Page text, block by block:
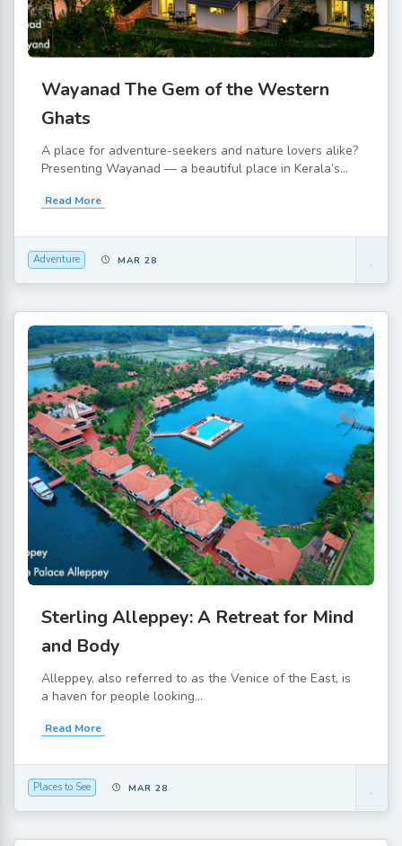
Wayanad The Gem of the Western
Ghats
A place for adventure-seekers and nature lovers alike?
Presenting Wayanad — a beautiful place in Kerala’s...
Read More
Adventure MAR 28
Sterling Alleppey: A Retreat for Mind
and Body
Alleppey, also referred to as the Venice of the East, is
a haven for people looking...
Read More
Places to See MAR 28